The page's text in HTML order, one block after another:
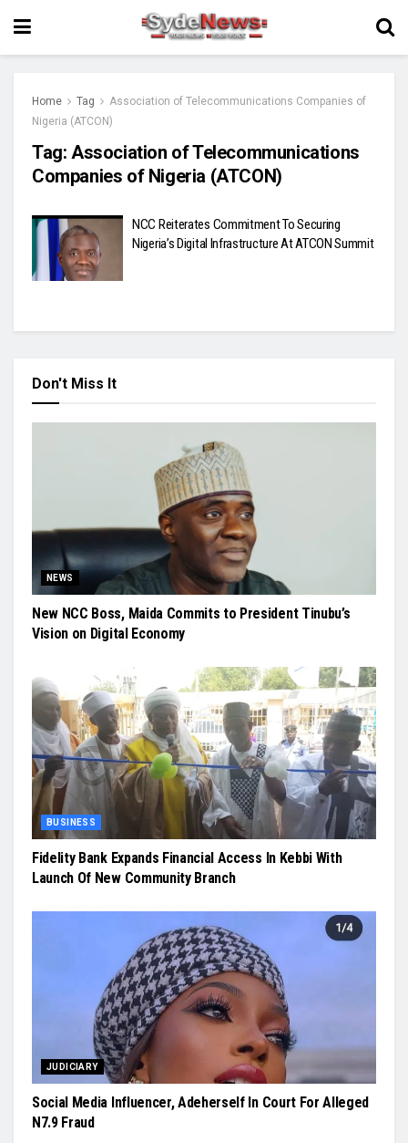
Home Tag
Association of Telecommunications Companies of
Nigeria (ATCON)
Tag: Association of Telecommunications
Companies of Nigeria (ATCON)
NCC Reiterates Commitment To Securing
Nigeria’s Digital Infrastructure At ATCON Summit
Don't Miss It
NEWS
New NCC Boss, Maida Commits to President Tinubu’s
Vision on Digital Economy
BUSINESS
Fidelity Bank Expands Financial Access In Kebbi With
Launch Of New Community Branch
JUDICIARY
Social Media Influencer, Adeherself In Court For Alleged
N7.9 Fraud